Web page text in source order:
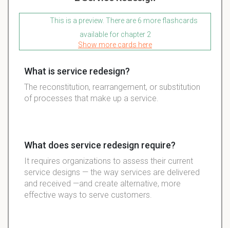
This is a preview. There are 6 more flashcards
available for chapter 2
Show more cards here
What is service redesign?
The reconstitution, rearrangement, or substitution
of processes that make up a service.
What does service redesign require?
It requires organizations to assess their current
service designs — the way services are delivered
and received —and create alternative, more
effective ways to serve customers.